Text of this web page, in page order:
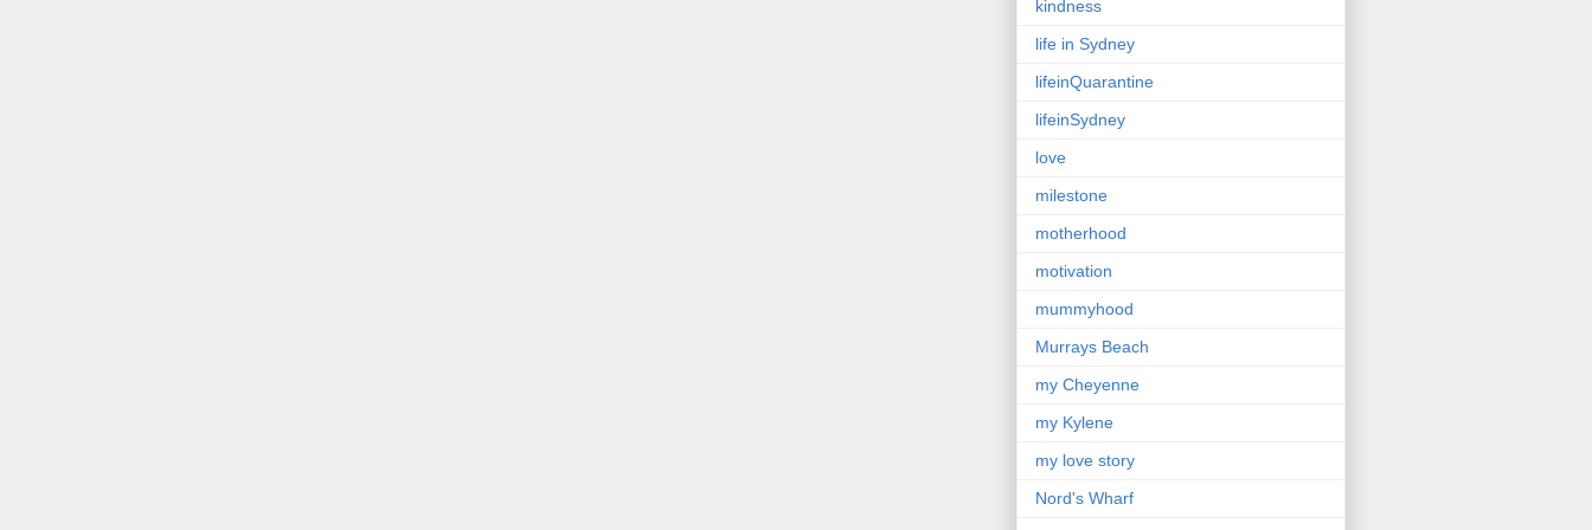
kindness
life in Sydney
lifeinQuarantine
lifeinSydney
love
milestone
motherhood
motivation
mummyhood
Murrays Beach
my Cheyenne
my Kylene
my love story
Nord's Wharf